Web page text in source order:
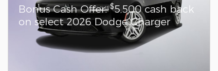
Bonus Cash Offer:$5,500 cash back
on select 2026 Dodge Charger